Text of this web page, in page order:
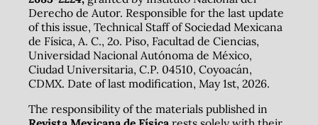
Derecho de Autor. Responsible for the last update
of this issue, Technical Staff of Sociedad Mexicana
de Física, A. C., 2o. Piso, Facultad de Ciencias,
Universidad Nacional Autónoma de México,
Ciudad Universitaria, C.P. 04510, Coyoacán,
CDMX. Date of last modification, May 1st, 2026.
The responsibility of the materials published in